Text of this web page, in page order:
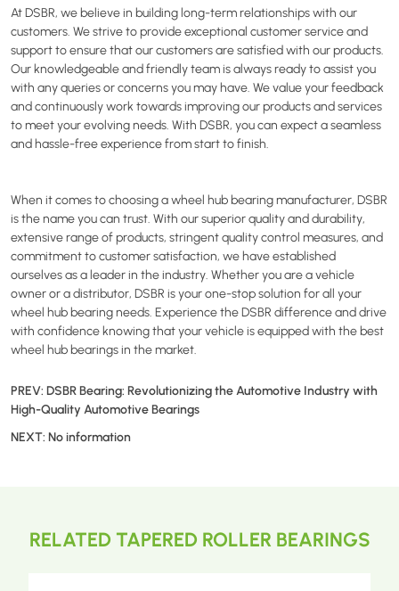
At DSBR, we believe in building long-term relationships with our
customers. We strive to provide exceptional customer service and
support to ensure that our customers are satisfied with our products.
Our knowledgeable and friendly team is always ready to assist you
with any queries or concerns you may have. We value your feedback
and continuously work towards improving our products and services
to meet your evolving needs. With DSBR, you can expect a seamless
and hassle-free experience from start to finish.
When it comes to choosing a wheel hub bearing manufacturer, DSBR
is the name you can trust. With our superior quality and durability,
extensive range of products, stringent quality control measures, and
commitment to customer satisfaction, we have established
ourselves as a leader in the industry. Whether you are a vehicle
owner or a distributor, DSBR is your one-stop solution for all your
wheel hub bearing needs. Experience the DSBR difference and drive
with confidence knowing that your vehicle is equipped with the best
wheel hub bearings in the market.
PREV: DSBR Bearing: Revolutionizing the Automotive Industry with
High-Quality Automotive Bearings
NEXT: No information
RELATED TAPERED ROLLER BEARINGS